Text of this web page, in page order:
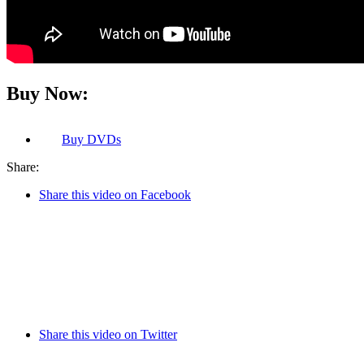
Buy Now:
Buy DVDs
Share:
Share this video on Facebook
Share this video on Twitter